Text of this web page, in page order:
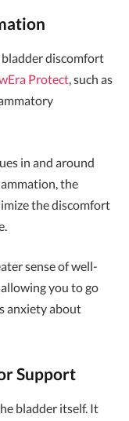
bladder discomfort
Protect, such as
in and around
the
the discomfort
sense of well-
you to go
anxiety about
Support
bladder itself. It